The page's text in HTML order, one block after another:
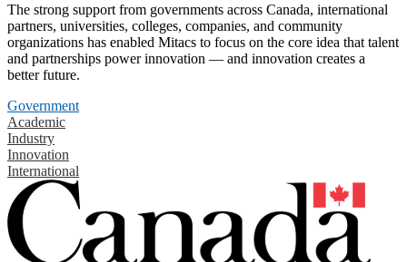
The strong support from governments across Canada, international
partners, universities, colleges, companies, and community
organizations has enabled Mitacs to focus on the core idea that talent
and partnerships power innovation — and innovation creates a
better future.
Government
Academic
Industry
Innovation
International